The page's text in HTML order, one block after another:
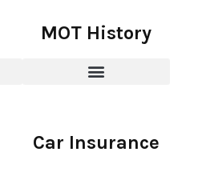
MOT History
Car Insurance